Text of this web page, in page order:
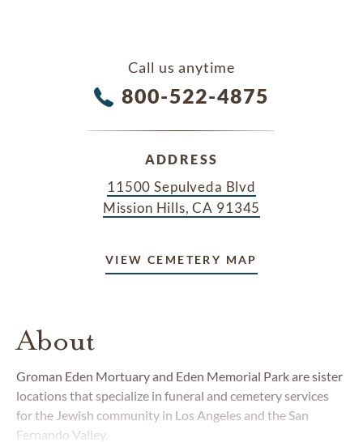
Call us anytime
800-522-4875
ADDRESS
11500 Sepulveda Blvd
Mission Hills, CA 91345
VIEW CEMETERY MAP
About
Groman Eden Mortuary and Eden Memorial Park are sister
locations that specialize in funeral and cemetery services
for the Jewish community in Los Angeles and the San
Fernando Valley.